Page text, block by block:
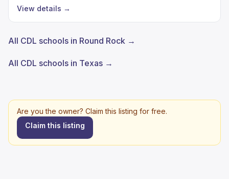
View details →
All CDL schools in Round Rock →
All CDL schools in Texas →
Are you the owner? Claim this listing for free.
Claim this listing